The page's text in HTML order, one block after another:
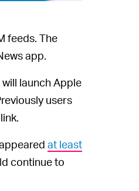
feeds. The
app.
launch Apple
users
at least
continue to